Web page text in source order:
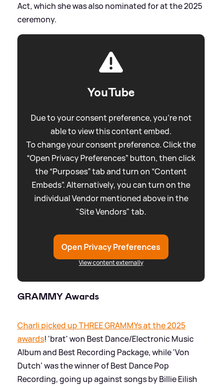
Act, which she was also nominated for at the 2025
ceremony.
YouTube
Due to your consent preference, you're not
able to view this content embed.
To change your consent preference. Click the
“Open Privacy Preferences” button, then click
the “Purposes” tab and turn on “Content
Embeds”. Alternatively, you can turn on the
individual Vendor mentioned above in the
"Site Vendors" tab.
Open Privacy Preferences
View content externally
GRAMMY Awards
Charli picked up THREE GRAMMYs at the 2025
awards! 'brat' won Best Dance/Electronic Music
Album and Best Recording Package, while 'Von
Dutch' was the winner of Best Dance Pop
Recording, going up against songs by Billie Eilish